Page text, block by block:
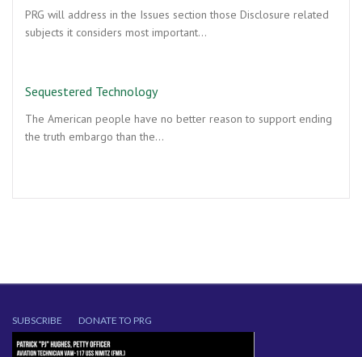
PRG will address in the Issues section those Disclosure related
subjects it considers most important…
Sequestered Technology
The American people have no better reason to support ending
the truth embargo than the…
SUBSCRIBE DONATE TO PRG